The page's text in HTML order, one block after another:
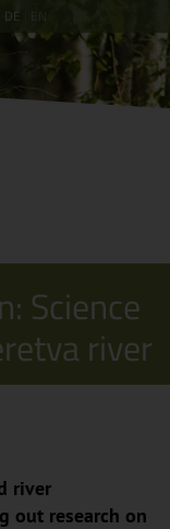
DE
Science
river
river
out research on